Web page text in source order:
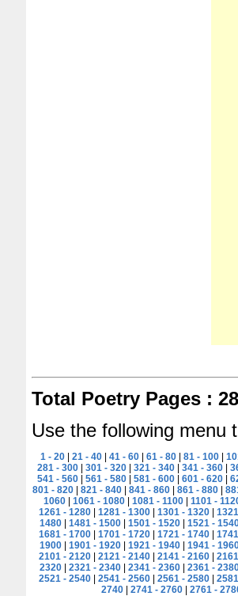
Total Poetry Pages :
Use the following menu
1 - 20 |21 - 40 |41 - 60 |61 - 80 |81 - 100 |
281 - 300
301 - 320 321 - 340 341 - 360
541 - 560
561 - 580 581 - 600 601 - 620
801 - 820
821 - 840 841 - 860 861 - 880
1060
1061 - 1080 1081 - 1100
1101 -
1261 - 1280 |1281 - 1300 |1301 - 1320 |
1480
1481 - 1500 1501 - 1520
1521 -
1681 - 1700 |1701 - 1720 |1721 - 1740 |
1900
1901 - 1920 1921 - 1940
1941 -
2101 - 2120 |2121 - 2140 |2141 - 2160 |
2320
2321 - 2340 2341 - 2360
2361 -
2521 - 2540 |2541 - 2560 |2561 - 2580 |
2740
2741 - 2760 2761 -